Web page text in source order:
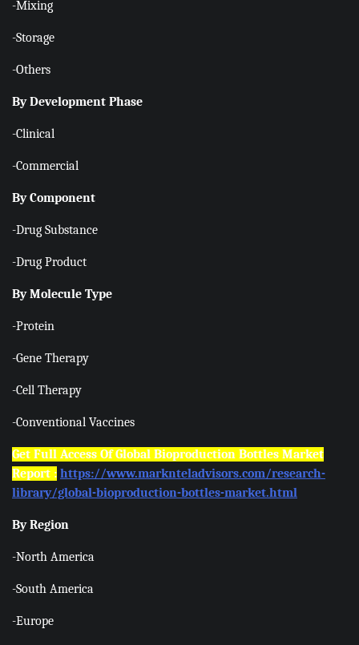
-Mixing
-Storage
-Others
By Development Phase
-Clinical
-Commercial
By Component
-Drug Substance
-Drug Product
By Molecule Type
-Protein
-Gene Therapy
-Cell Therapy
-Conventional Vaccines
Get Full Access Of Global Bioproduction Bottles Market
Report : https://www.marknteladvisors.com/research-
library/global-bioproduction-bottles-market.html
By Region
-North America
-South America
-Europe